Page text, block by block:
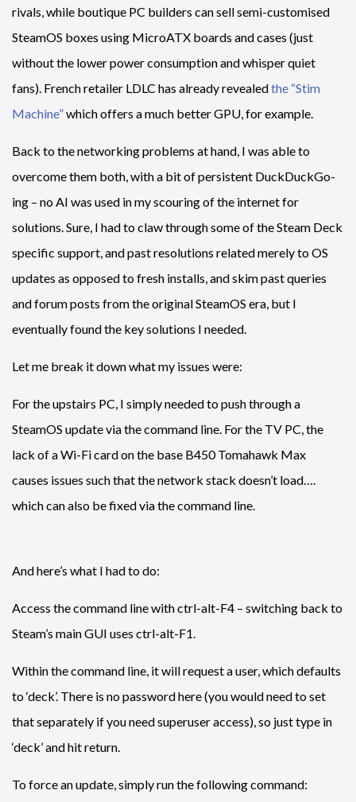
rivals, while boutique PC builders can sell semi-customised
SteamOS boxes using MicroATX boards and cases (just
without the lower power consumption and whisper quiet
fans). French retailer LDLC has already revealedthe “Stim
Machine”which offers a much better GPU, for example.
Back to the networking problems at hand, I was able to
overcome them both, with a bit of persistent DuckDuckGo-
ing – no AI was used in my scouring of the internet for
solutions. Sure, I had to claw through some of the Steam Deck
specific support, and past resolutions related merely to OS
updates as opposed to fresh installs, and skim past queries
and forum posts from the original SteamOS era, but I
eventually found the key solutions I needed.
Let me break it down what my issues were:
For the upstairs PC, I simply needed to push through a
SteamOS update via the command line. For the TV PC, the
lack of a Wi-Fi card on the base B450 Tomahawk Max
causes issues such that the network stack doesn’t load….
which can also be fixed via the command line.
And here’s what I had to do:
Access the command line with ctrl-alt-F4 – switching back to
Steam’s main GUI uses ctrl-alt-F1.
Within the command line, it will request a user, which defaults
to ‘deck’. There is no password here (you would need to set
that separately if you need superuser access), so just type in
‘deck’ and hit return.
To force an update, simply run the following command: